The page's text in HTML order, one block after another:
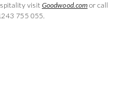
visit Goodwood.com or call
755 055.